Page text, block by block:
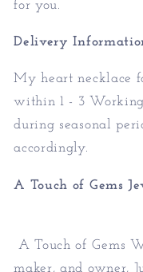
for you.
Delivery
My heart necklace
within 1 - 3
during seasonal
accordingly.
A Touch of Gems
A Touch of Gems
maker, and owner,